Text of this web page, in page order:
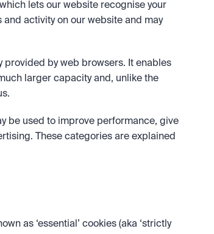
lets our website recognise your
activity on our website and may
provided by web browsers. It enables
larger capacity and, unlike the
be used to improve performance, give
These categories are explained
as ‘essential’ cookies (aka ‘strictly